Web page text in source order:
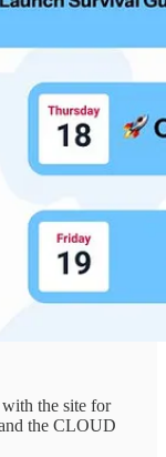
the site for
the CLOUD